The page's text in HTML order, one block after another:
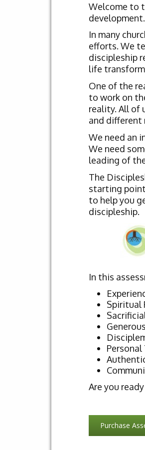
Welcome to
development.
In many
efforts. We
discipleship
life
One of the
to work on
reality. All of
and different
We need an
We need
leading of
The
starting
to help you
discipleship.
In this
Spiritual
Are you
Purchase